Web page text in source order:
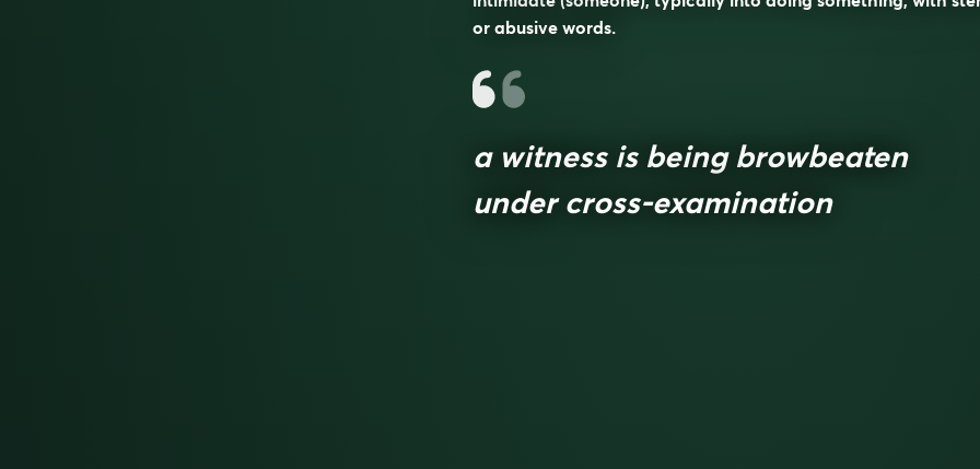
or abusive words.
a witness is being browbeaten
under cross-examination